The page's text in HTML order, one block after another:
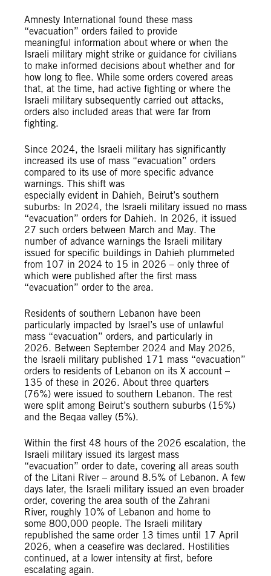
Amnesty International found these mass
“evacuation” orders failed to provide
meaningful information about where or when the
Israeli military might strike or guidance for civilians
to make informed decisions about whether and for
how long to flee. While some orders covered areas
that, at the time, had active fighting or where the
Israeli military subsequently carried out attacks,
orders also included areas that were far from
fighting.
Since 2024, the Israeli military has significantly
increased its use of mass “evacuation” orders
compared to its use of more specific advance
warnings. This shift was
especially evident in Dahieh, Beirut’s southern
suburbs: In 2024, the Israeli military issued no mass
“evacuation” orders for Dahieh. In 2026, it issued
27 such orders between March and May. The
number of advance warnings the Israeli military
issued for specific buildings in Dahieh plummeted
from 107 in 2024 to 15 in 2026 – only three of
which were published after the first mass
“evacuation” order to the area.
Residents of southern Lebanon have been
particularly impacted by Israel’s use of unlawful
mass “evacuation” orders, and particularly in
2026. Between September 2024 and May 2026,
the Israeli military published 171 mass “evacuation”
orders to residents of Lebanon on its X account –
135 of these in 2026. About three quarters
(76%) were issued to southern Lebanon. The rest
were split among Beirut’s southern suburbs (15%)
and the Beqaa valley (5%).
Within the first 48 hours of the 2026 escalation, the
Israeli military issued its largest mass
“evacuation” order to date, covering all areas south
of the Litani River – around 8.5% of Lebanon. A few
days later, the Israeli military issued an even broader
order, covering the area south of the Zahrani
River, roughly 10% of Lebanon and home to
some 800,000 people. The Israeli military
republished the same order 13 times until 17 April
2026, when a ceasefire was declared. Hostilities
continued, at a lower intensity at first, before
escalating again.